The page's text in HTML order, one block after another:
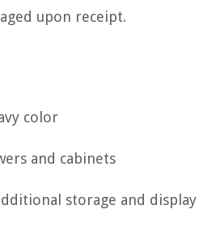
upon receipt.
color
and cabinets
storage and display